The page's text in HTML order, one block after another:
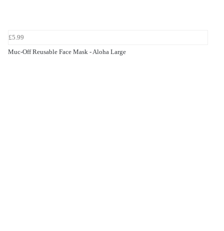
£5.99
Muc-Off Reusable Face Mask - Aloha Large